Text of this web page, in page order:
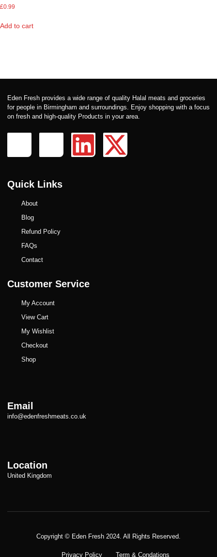
£0.99
Add to cart
Eden Fresh provides a wide range of quality Halal meats and groceries
for people in Birmingham and surroundings. Enjoy shopping with a focus
on fresh and high-quality Products in your area.
Quick Links
About
Blog
Refund Policy
FAQs
Contact
Customer Service
My Account
View Cart
My Wishlist
Checkout
Shop
Email
info@edenfreshmeats.co.uk
Location
United Kingdom
Copyright © Eden Fresh 2024. All Rights Reserved.
Privacy Policy Term & Condations